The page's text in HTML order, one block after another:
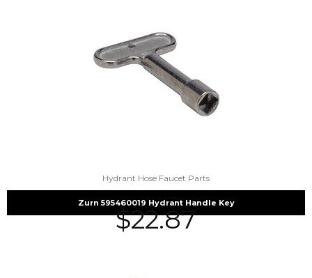
Hydrant Hose Faucet Parts
Zurn 595460019 Hydrant Handle Key
$22.87